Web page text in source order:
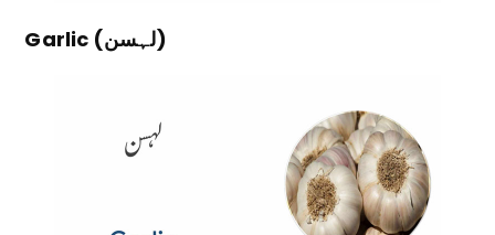
Garlic (لہسن)